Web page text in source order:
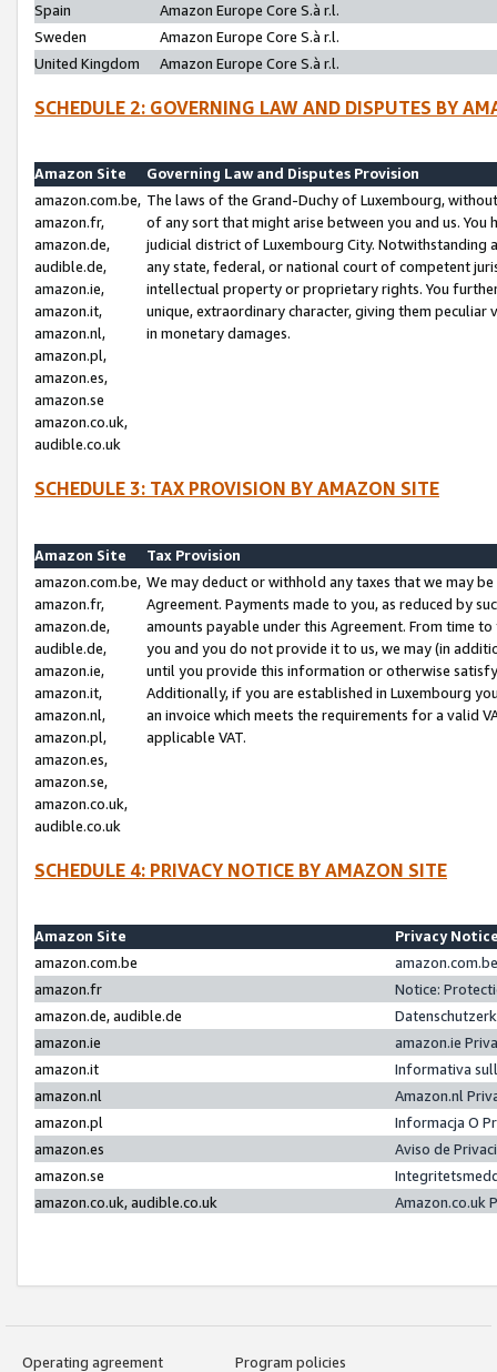
Spain
Amazon Europe Core S.à r.l.
Sweden
Amazon Europe Core S.à r.l.
United Kingdom
Amazon Europe Core S.à r.l.
SCHEDULE 2: GOVERNING LAW AND DISPUTES BY
Amazon Site
Governing Law and Disputes Provision
amazon.com.be,
amazon.fr,
amazon.de,
audible.de,
amazon.ie,
amazon.it,
amazon.nl,
amazon.pl,
amazon.es,
amazon.se
amazon.co.uk,
audible.co.uk
The laws of the Grand-Duchy of Luxembourg,
of any sort that might arise between you and us.
judicial district of Luxembourg City. Notwithstanding
any state, federal, or national court of competent
intellectual property or proprietary rights. You
unique, extraordinary character, giving them
in monetary damages.
SCHEDULE 3: TAX PROVISION BY AMAZON SITE
Amazon Site
Tax Provision
amazon.com.be,
amazon.fr,
amazon.de,
audible.de,
amazon.ie,
amazon.it,
amazon.nl,
amazon.pl,
amazon.es,
amazon.se,
amazon.co.uk,
audible.co.uk
We may deduct or withhold any taxes that we may
Agreement. Payments made to you, as reduced by
amounts payable under this Agreement. From time
you and you do not provide it to us, we may (in
until you provide this information or otherwise
Additionally, if you are established in Luxembourg
an invoice which meets the requirements for a valid
applicable VAT.
SCHEDULE 4: PRIVACY NOTICE BY AMAZON SITE
Amazon Site
Privacy
amazon.com.be
amazon.fr
Notice:
amazon.de, audible.de
amazon.ie
amazon.ie
amazon.it
Informativa
amazon.nl
Amazon.nl
amazon.pl
Informacja O
amazon.es
Aviso de
amazon.se
amazon.co.uk, audible.co.uk
Amazon.co.uk
Operating agreement
Program policies